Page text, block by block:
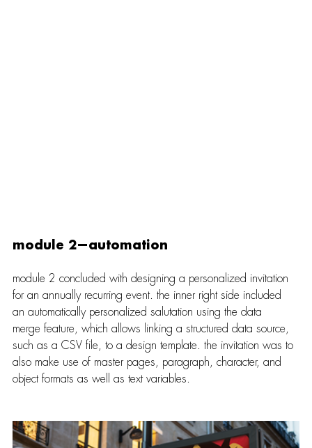
module 2—automation
module 2 concluded with designing a personalized invitation
for an annually recurring event. the inner right side included
an automatically personalized salutation using the data
merge feature, which allows linking a structured data source,
such as a CSV file, to a design template. the invitation was to
also make use of master pages, paragraph, character, and
object formats as well as text variables.